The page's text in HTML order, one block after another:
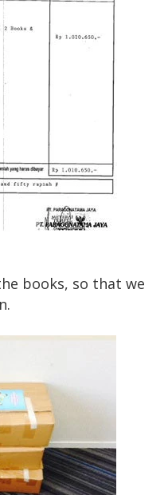
books, so that we